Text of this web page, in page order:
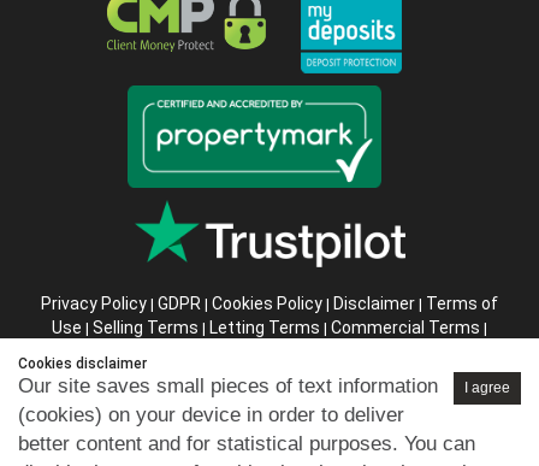
Privacy Policy | GDPR | Cookies Policy | Disclaimer | Terms of
Use | Selling Terms | Letting Terms | Commercial Terms |
Abusive Client Policy Data Retention Policy
Prior Agency
Company registration number in England : 10469887 VAT:
Cookies disclaimer
I agree
Our site saves small pieces of text information
(cookies) on your device in order to deliver
better content and for statistical purposes. You can